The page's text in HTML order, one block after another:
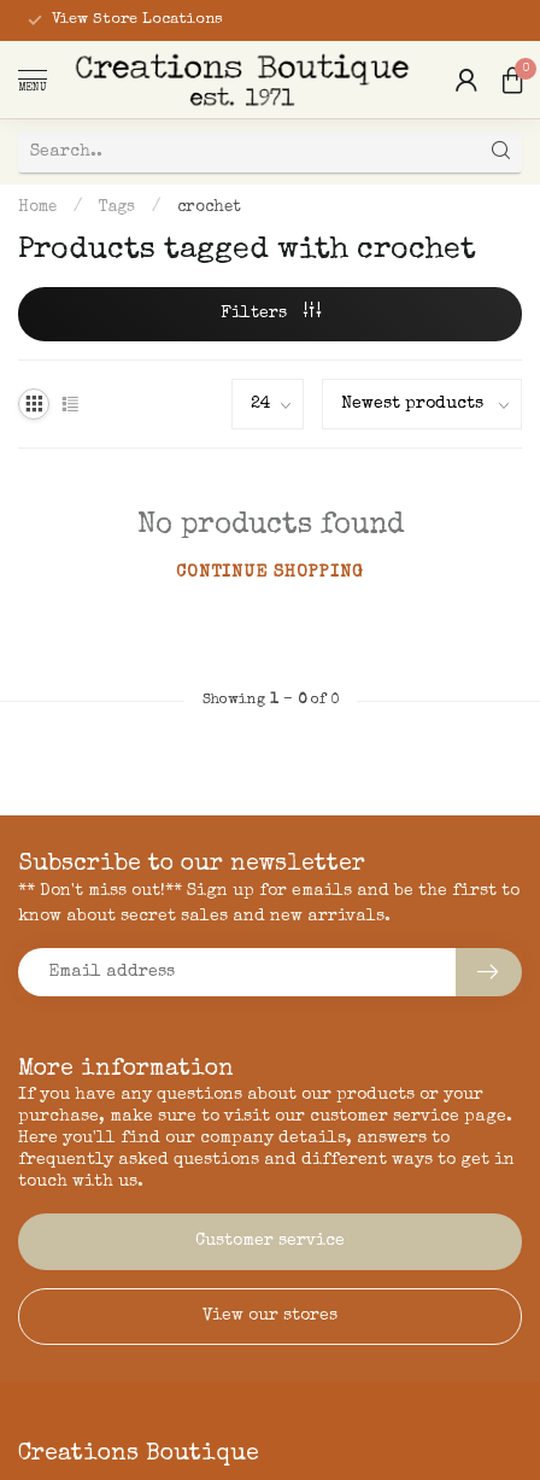
View Store Locations
MENU
0
Home / Tags / crochet
Products tagged with crochet
Filters
No products found
CONTINUE SHOPPING
Showing 1- 0of 0
More information
If you have any questions about our products or your
purchase, make sure to visit our customer service page.
Here you'll find our company details, answers to
frequently asked questions and different ways to get in
touch with us.
Customer service
View our stores
Subscribe to our newsletter
** Don't miss out!** Sign up for emails and be the first to
know about secret sales and new arrivals.
Creations Boutique